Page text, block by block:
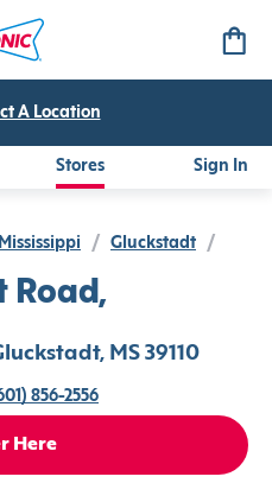
A Location
Stores Sign In
Mississippi / Gluckstadt /
Road,
MS 39110
856-2556
Here